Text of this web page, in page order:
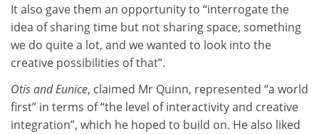
It also gave them an opportunity to “interrogate the
idea of sharing time but not sharing space, something
we do quite a lot, and we wanted to look into the
creative possibilities of that”.
Otis and Eunice, claimed Mr Quinn, represented “a world
first” in terms of “the level of interactivity and creative
integration”, which he hoped to build on. He also liked